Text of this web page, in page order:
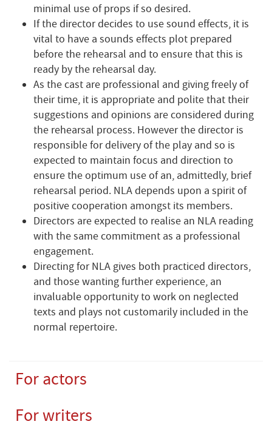
minimal use of props if so desired.
If the director decides to use sound effects, it is
vital to have a sounds effects plot prepared
before the rehearsal and to ensure that this is
ready by the rehearsal day.
As the cast are professional and giving freely of
their time, it is appropriate and polite that their
suggestions and opinions are considered during
the rehearsal process. However the director is
responsible for delivery of the play and so is
expected to maintain focus and direction to
ensure the optimum use of an, admittedly, brief
rehearsal period. NLA depends upon a spirit of
positive cooperation amongst its members.
Directors are expected to realise an NLA reading
with the same commitment as a professional
engagement.
Directing for NLA gives both practiced directors,
and those wanting further experience, an
invaluable opportunity to work on neglected
texts and plays not customarily included in the
normal repertoire.
For actors
For writers